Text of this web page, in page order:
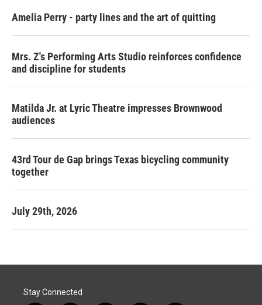
Amelia Perry - party lines and the art of quitting
Mrs. Z's Performing Arts Studio reinforces confidence
and discipline for students
Matilda Jr. at Lyric Theatre impresses Brownwood
audiences
43rd Tour de Gap brings Texas bicycling community
together
July 29th, 2026
Stay Connected